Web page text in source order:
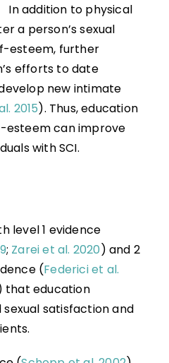
In addition to physical
a person’s sexual
esteem, further
efforts to date
new intimate
2015). Thus, education
esteem can improve
with SCI.
level 1 evidence
; Zarei et al. 2020) and 2
(Federici et al.
that education
satisfaction and